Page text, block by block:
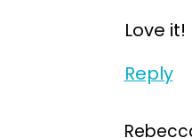
Love
Reply